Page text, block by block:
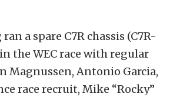
a spare C7R chassis (C7R-
the WEC race with regular
Magnussen, Antonio Garcia,
race recruit, Mike “Rocky”